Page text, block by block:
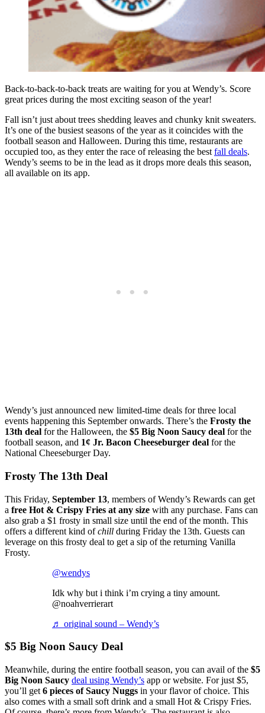
Back-to-back-to-back treats are waiting for you at Wendy’s. Score
great prices during the most exciting season of the year!
Fall isn’t just about trees shedding leaves and chunky knit sweaters.
It’s one of the busiest seasons of the year as it coincides with the
football season and Halloween. During this time, restaurants are
occupied too, as they enter the race of releasing the best fall deals.
Wendy’s seems to be in the lead as it drops more deals this season,
all available on its app.
Wendy’s just announced new limited-time deals for three local
events happening this September onwards. There’s the Frosty the
13th deal for the Halloween, the $5 Big Noon Saucy deal for the
football season, and 1¢ Jr. Bacon Cheeseburger deal for the
National Cheeseburger Day.
Frosty The 13th Deal
This Friday, September 13, members of Wendy’s Rewards can get
a free Hot & Crispy Fries at any size with any purchase. Fans can
also grab a $1 frosty in small size until the end of the month. This
offers a different kind ofchill during Friday the 13th. Guests can
leverage on this frosty deal to get a sip of the returning Vanilla
Frosty.
@wendys
Idk why but i think i’m crying a tiny amount.
@noahverrierart
♬ original sound – Wendy’s
$5 Big Noon Saucy Deal
Meanwhile, during the entire football season, you can avail of the $5
Big Noon Saucy deal using Wendy’s app or website. For just $5,
you’ll get 6 pieces of Saucy Nuggs in your flavor of choice. This
also comes with a small soft drink and a small Hot & Crispy Fries.